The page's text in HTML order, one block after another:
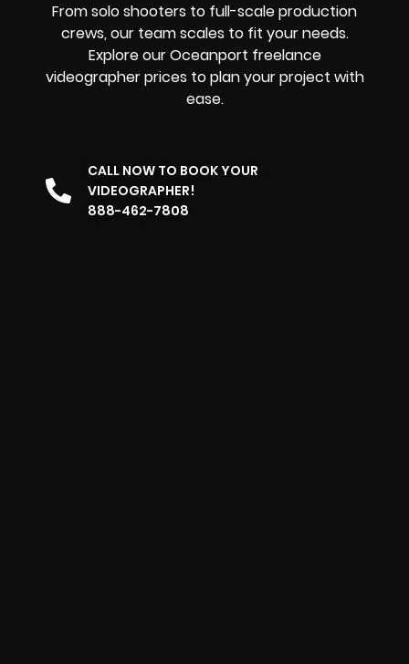
From solo shooters to full-scale production
crews, our team scales to fit your needs.
Explore our Oceanport freelance
videographer prices to plan your project with
ease.
CALL NOW TO BOOK YOUR
VIDEOGRAPHER!
888-462-7808